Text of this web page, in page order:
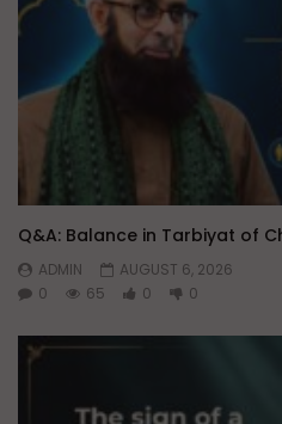
Q&A: Balance in Tarbiyat of
ADMIN
AUGUST 6, 2026
0
65 0 0